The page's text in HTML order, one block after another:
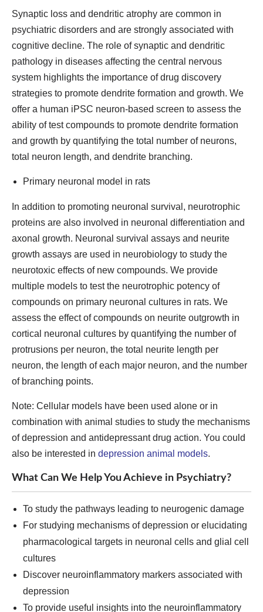
Synaptic loss and dendritic atrophy are common in
psychiatric disorders and are strongly associated with
cognitive decline. The role of synaptic and dendritic
pathology in diseases affecting the central nervous
system highlights the importance of drug discovery
strategies to promote dendrite formation and growth. We
offer a human iPSC neuron-based screen to assess the
ability of test compounds to promote dendrite formation
and growth by quantifying the total number of neurons,
total neuron length, and dendrite branching.
Primary neuronal model in rats
In addition to promoting neuronal survival, neurotrophic
proteins are also involved in neuronal differentiation and
axonal growth. Neuronal survival assays and neurite
growth assays are used in neurobiology to study the
neurotoxic effects of new compounds. We provide
multiple models to test the neurotrophic potency of
compounds on primary neuronal cultures in rats. We
assess the effect of compounds on neurite outgrowth in
cortical neuronal cultures by quantifying the number of
protrusions per neuron, the total neurite length per
neuron, the length of each major neuron, and the number
of branching points.
Note: Cellular models have been used alone or in
combination with animal studies to study the mechanisms
of depression and antidepressant drug action. You could
also be interested in depression animal models.
What Can We Help You Achieve in Psychiatry?
To study the pathways leading to neurogenic damage
For studying mechanisms of depression or elucidating
pharmacological targets in neuronal cells and glial cell
cultures
Discover neuroinflammatory markers associated with
depression
To provide useful insights into the neuroinflammatory